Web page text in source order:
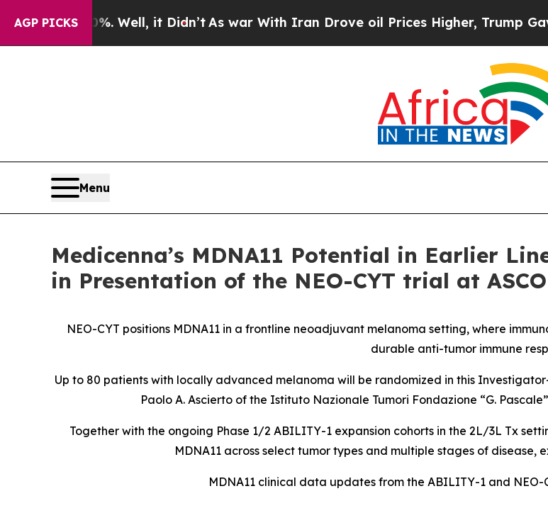
AGP PICKS
Well, it Didn’t As war With Iran Drove oil Prices Higher, Trump Gave
Menu
Medicenna’s MDNA11 Potential in Earlier
in Presentation of the NEO-CYT trial at
NEO-CYT positions MDNA11 in a frontline neoadjuvant melanoma setting, where
durable anti-tumor immune
Up to 80 patients with locally advanced melanoma will be randomized in this
Paolo A. Ascierto of the Istituto Nazionale Tumori Fondazione “G.
Together with the ongoing Phase 1/2 ABILITY-1 expansion cohorts in the 2L/3L Tx
MDNA11 across select tumor types and multiple stages of
MDNA11 clinical data updates from the ABILITY-1 and